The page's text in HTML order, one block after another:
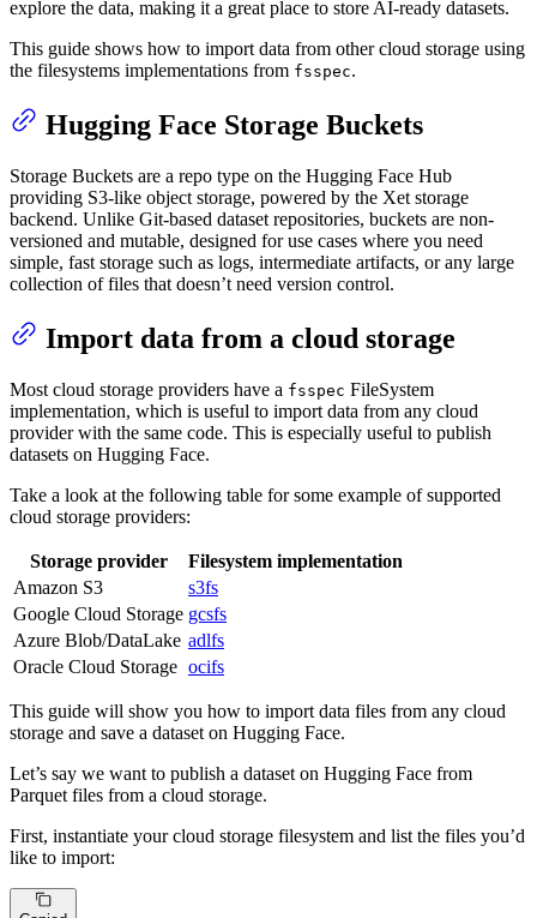
explore the data, making it a great place to store AI-ready datasets.
This guide shows how to import data from other cloud storage using
the filesystems implementations from fsspec.
Hugging Face Storage Buckets
Storage Buckets are a repo type on the Hugging Face Hub
providing S3-like object storage, powered by the Xet storage
backend. Unlike Git-based dataset repositories, buckets are non-
versioned and mutable, designed for use cases where you need
simple, fast storage such as logs, intermediate artifacts, or any large
collection of files that doesn’t need version control.
Import data from a cloud storage
Most cloud storage providers have a fsspec FileSystem
implementation, which is useful to import data from any cloud
provider with the same code. This is especially useful to publish
datasets on Hugging Face.
Take a look at the following table for some example of supported
cloud storage providers:
Storage provider
Filesystem implementation
Amazon S3
s3fs
Google Cloud Storage gcsfs
Azure Blob/DataLake adlfs
Oracle Cloud Storage ocifs
This guide will show you how to import data files from any cloud
storage and save a dataset on Hugging Face.
Let’s say we want to publish a dataset on Hugging Face from
Parquet files from a cloud storage.
First, instantiate your cloud storage filesystem and list the files you’d
like to import: